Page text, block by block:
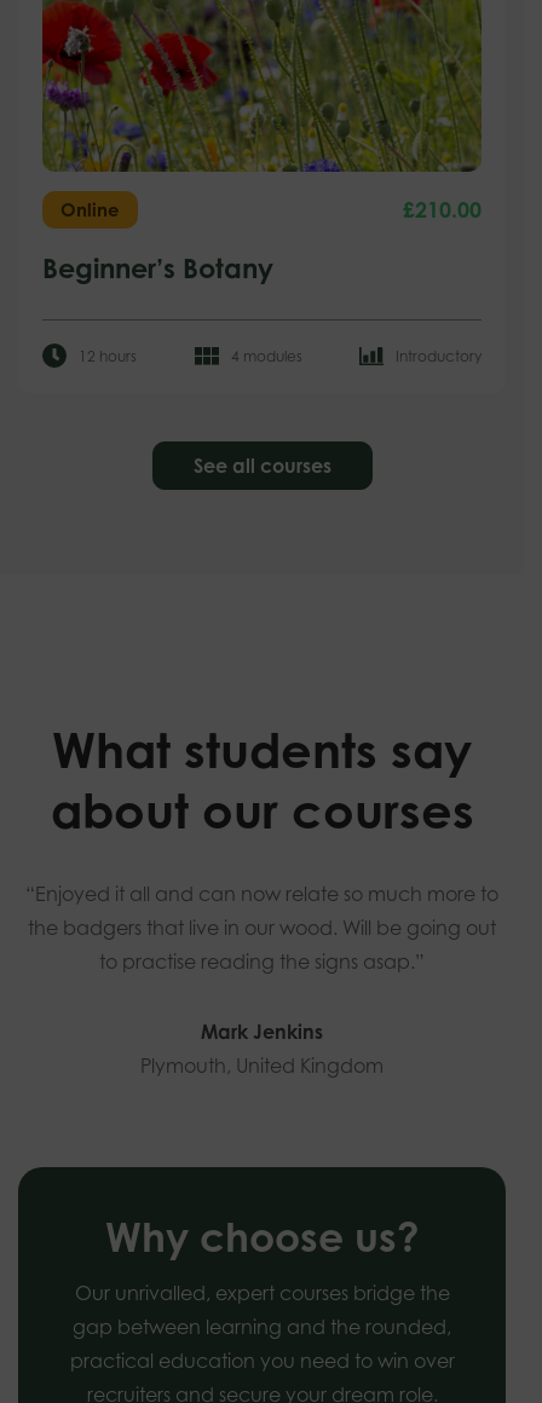
Online £210.00
Beginner’s Botany
12 hours 4 modules Introductory
See all courses
What students say
about our courses
“Enjoyed it all and can now relate so much more to
the badgers that live in our wood. Will be going out
to practise reading the signs asap.”
Mark Jenkins
Plymouth, United Kingdom
Why choose us?
Our unrivalled, expert courses bridge the
gap between learning and the rounded,
practical education you need to win over
recruiters and secure your dream role.